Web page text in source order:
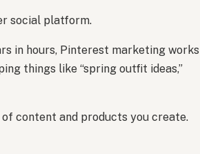
social platform.
in hours, Pinterest marketing works
things like “spring outfit ideas,”
content and products you create.